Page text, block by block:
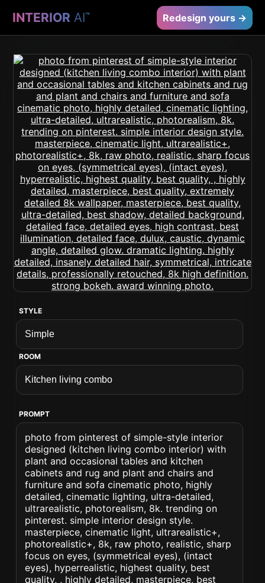
INTERIOR AI™ Redesign yours →
STYLE
ROOM
PROMPT
photo from pinterest of simple-style interior
designed (kitchen living combo interior) with
plant and occasional tables and kitchen
cabinets and rug and plant and chairs and
furniture and sofa cinematic photo, highly
detailed, cinematic lighting, ultra-detailed,
ultrarealistic, photorealism, 8k. trending on
pinterest. simple interior design style.
masterpiece, cinematic light, ultrarealistic+,
photorealistic+, 8k, raw photo, realistic, sharp
focus on eyes, (symmetrical eyes), (intact
eyes), hyperrealistic, highest quality, best
quality, , highly detailed, masterpiece, best